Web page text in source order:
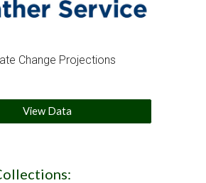
Change Projections
View Data